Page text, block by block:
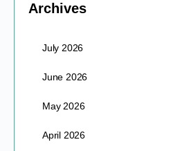
Archives
July 2026
June 2026
May 2026
April 2026